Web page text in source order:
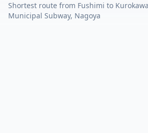
Shortest route from Fushimi to
Municipal Subway, Nagoya